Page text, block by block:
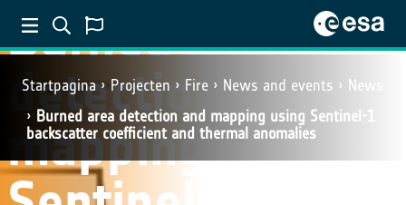
Startpagina Projecten Fire News and events
News
Burned area detection and mapping using Sentinel-1
backscatter coefficient and thermal anomalies
Burned area
detection and
mapping using